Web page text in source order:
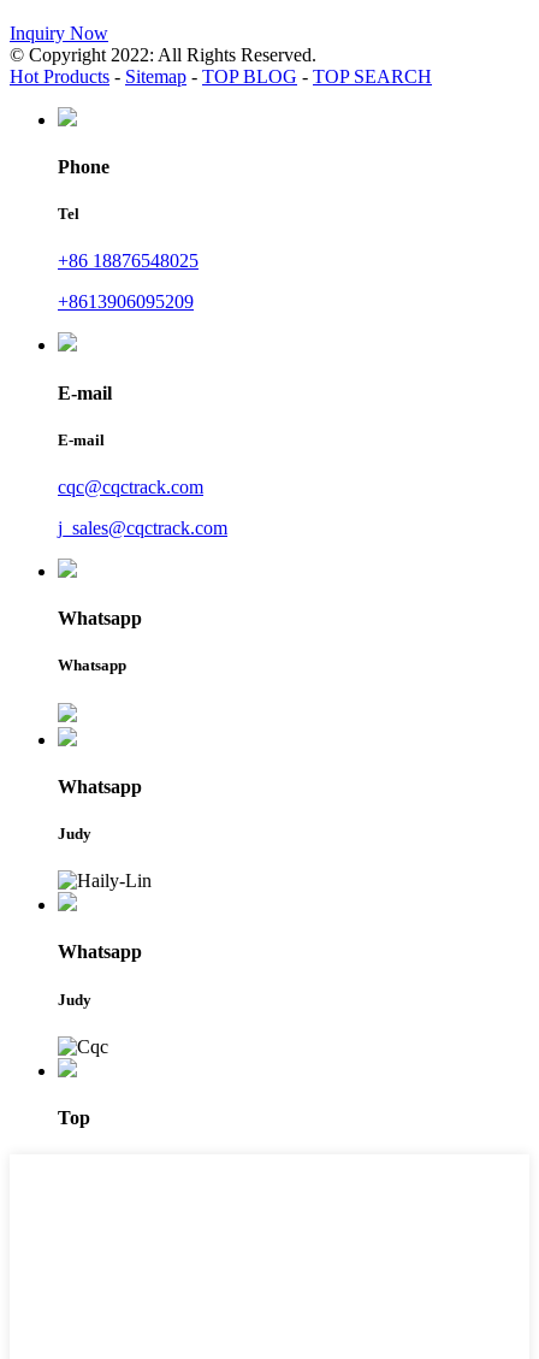
Inquiry Now
© Copyright 2022: All Rights Reserved.
Hot Products - Sitemap - TOP BLOG - TOP SEARCH
Phone
Tel
+86 18876548025
+8613906095209
E-mail
E-mail
cqc@cqctrack.com
j_sales@cqctrack.com
Whatsapp
Whatsapp
Whatsapp
Judy
Whatsapp
Judy
Top